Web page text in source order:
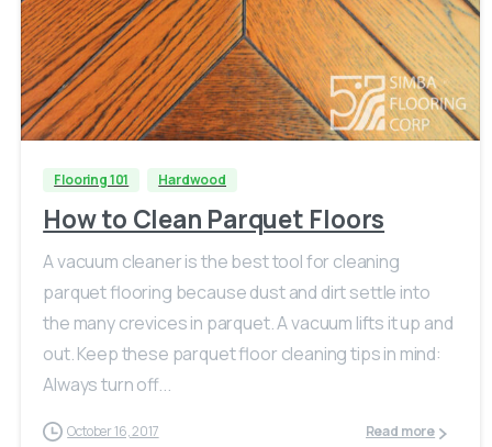
Flooring 101 Hardwood
How to Clean Parquet Floors
A vacuum cleaner is the best tool for cleaning
parquet flooring because dust and dirt settle into
the many crevices in parquet. A vacuum lifts it up and
out. Keep these parquet floor cleaning tips in mind:
Always turn off...
October 16, 2017 Read more